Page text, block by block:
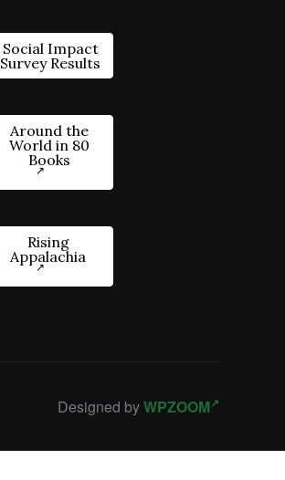
Social Impact
Survey Results
Around the
World in 80
Books
Rising
Appalachia
Designed byWPZOOM